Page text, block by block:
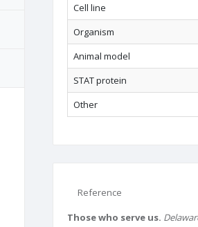
Cell line
Organism
Animal model
STAT protein
Other
Reference
Those who serve us.